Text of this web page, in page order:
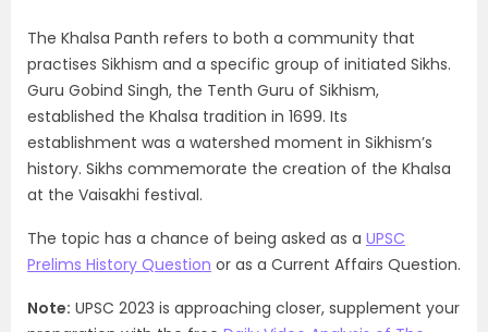
The Khalsa Panth refers to both a community that
practises Sikhism and a specific group of initiated Sikhs.
Guru Gobind Singh, the Tenth Guru of Sikhism,
established the Khalsa tradition in 1699. Its
establishment was a watershed moment in Sikhism’s
history. Sikhs commemorate the creation of the Khalsa
at the Vaisakhi festival.
The topic has a chance of being asked as a UPSC
Prelims History Question or as a Current Affairs Question.
Note: UPSC 2023 is approaching closer, supplement your